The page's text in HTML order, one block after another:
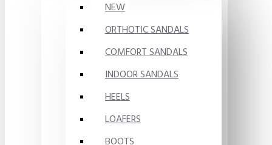
NEW
ORTHOTIC SANDALS
COMFORT SANDALS
INDOOR SANDALS
HEELS
LOAFERS
BOOTS